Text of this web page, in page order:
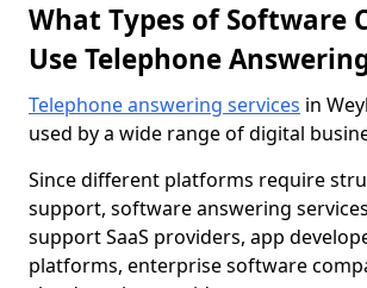
What Types of Software
Use Telephone
Telephone answering services in
used by a wide range of digital
Since different platforms require
support, software answering
support SaaS providers, app
platforms, enterprise software